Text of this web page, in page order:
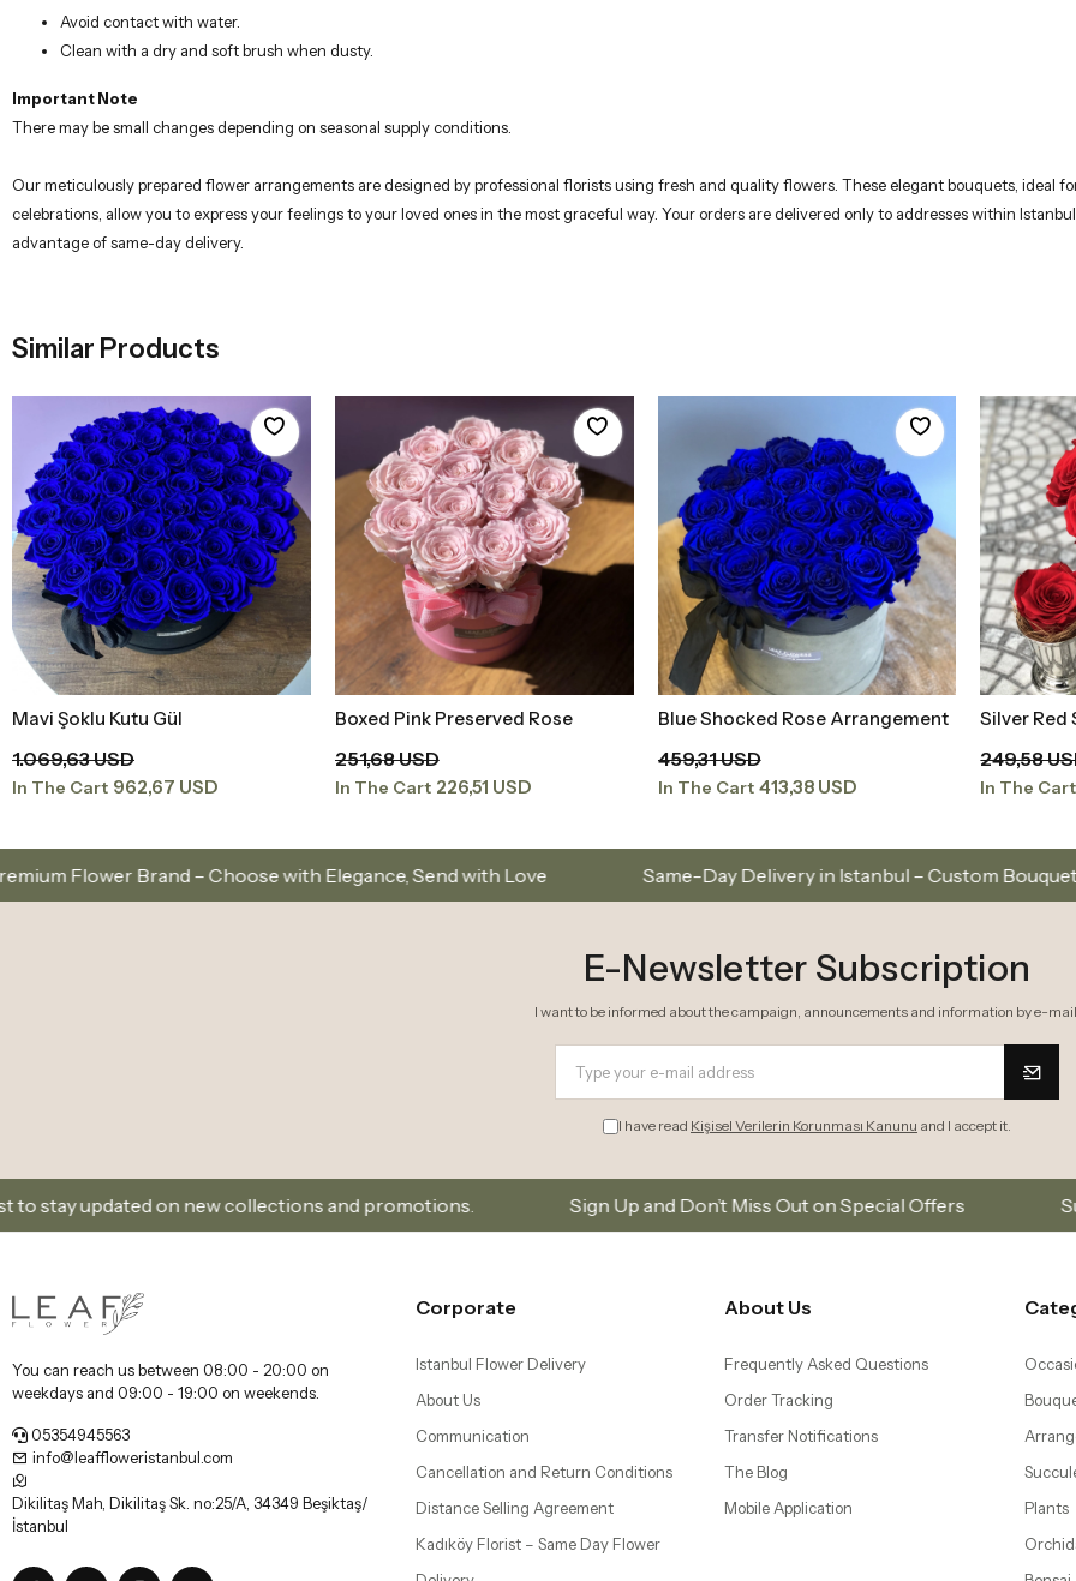
Avoid contact with water.
Clean with a dry and soft brush when dusty.
Important Note
There may be small changes depending on seasonal supply conditions.
Our meticulously prepared flower arrangements are designed by professional florists using fresh and quality flowers. These elegant bouquets, ideal
celebrations, allow you to express your feelings to your loved ones in the most graceful way. Your orders are delivered only to addresses within
advantage of same-day delivery.
Similar Products
Add to Basket
Mavi Şoklu Kutu Gül
1.069,63 USD
In The Cart 962,67 USD
Add to Basket
Boxed Pink Preserved Rose
251,68 USD
In The Cart 226,51 USD
Add to Basket
Blue Shocked Rose Arrangement
459,31 USD
In The Cart 413,38 USD
Silver Red
249,58
In The Cart
Choose with Elegance, Send with Love Same-Day Delivery in Istanbul – Custom Bouquets and Arrangements
E-Newsletter Subscription
I want to be informed about the campaign, announcements and information by e-
I have read Kişisel Verilerin Korunması Kanunu and I accept it.
new collections and promotions. Sign Up and Don’t Miss Out on Special Offers Subscribe to our
You can reach us between 08:00 - 20:00 on
weekdays and 09:00 - 19:00 on weekends.
05354945563
info@leaffloweristanbul.com
Dikilitaş Mah, Dikilitaş Sk. no:25/A, 34349 Beşiktaş/
İstanbul
Corporate
Istanbul Flower Delivery
About Us
Communication
Cancellation and Return Conditions
Distance Selling Agreement
Kadıköy Florist – Same Day Flower
About Us
Frequently Asked Questions
Order Tracking
Transfer Notifications
The Blog
Mobile Application
Plants